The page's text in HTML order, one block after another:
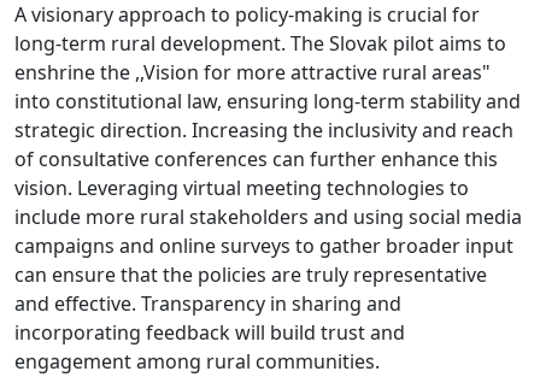
A visionary approach to policy-making is crucial for
long-term rural development. The Slovak pilot aims to
enshrine the ,,Vision for more attractive rural areas"
into constitutional law, ensuring long-term stability and
strategic direction. Increasing the inclusivity and reach
of consultative conferences can further enhance this
vision. Leveraging virtual meeting technologies to
include more rural stakeholders and using social media
campaigns and online surveys to gather broader input
can ensure that the policies are truly representative
and effective. Transparency in sharing and
incorporating feedback will build trust and
engagement among rural communities.